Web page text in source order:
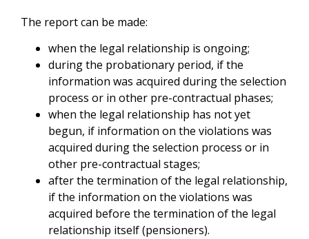
The report can be made:
when the legal relationship is ongoing;
during the probationary period, if the
information was acquired during the selection
process or in other pre-contractual phases;
when the legal relationship has not yet
begun, if information on the violations was
acquired during the selection process or in
other pre-contractual stages;
after the termination of the legal relationship,
if the information on the violations was
acquired before the termination of the legal
relationship itself (pensioners).